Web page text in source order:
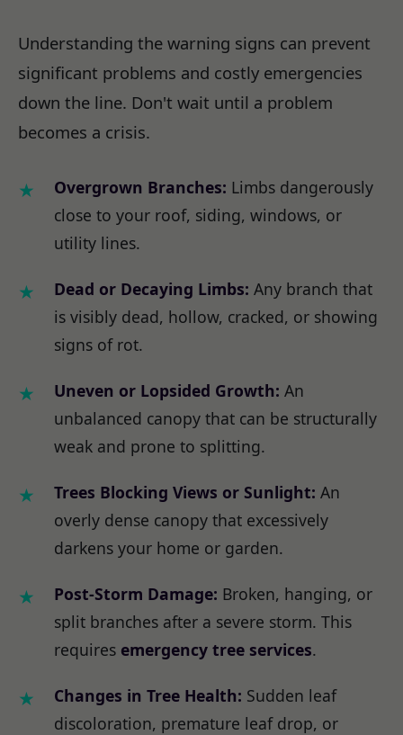
Understanding the warning signs can prevent
significant problems and costly emergencies
down the line. Don't wait until a problem
becomes a crisis.
Overgrown Branches: Limbs dangerously
close to your roof, siding, windows, or
utility lines.
Dead or Decaying Limbs: Any branch that
is visibly dead, hollow, cracked, or showing
signs of rot.
Uneven or Lopsided Growth: An
unbalanced canopy that can be structurally
weak and prone to splitting.
Trees Blocking Views or Sunlight: An
overly dense canopy that excessively
darkens your home or garden.
Post-Storm Damage: Broken, hanging, or
split branches after a severe storm. This
requires emergency tree services.
Changes in Tree Health: Sudden leaf
discoloration, premature leaf drop, or